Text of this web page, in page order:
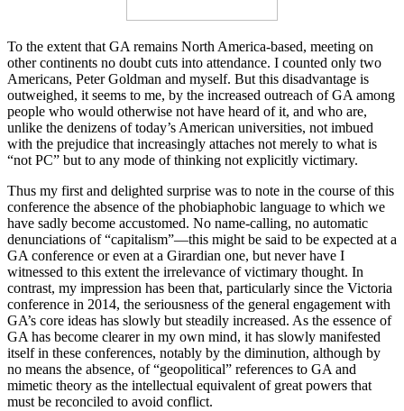
To the extent that GA remains North America-based, meeting on
other continents no doubt cuts into attendance. I counted only two
Americans, Peter Goldman and myself. But this disadvantage is
outweighed, it seems to me, by the increased outreach of GA among
people who would otherwise not have heard of it, and who are,
unlike the denizens of today’s American universities, not imbued
with the prejudice that increasingly attaches not merely to what is
“not PC” but to any mode of thinking not explicitly victimary.
Thus my first and delighted surprise was to note in the course of this
conference the absence of the phobiaphobic language to which we
have sadly become accustomed. No name-calling, no automatic
denunciations of “capitalism”—this might be said to be expected at a
GA conference or even at a Girardian one, but never have I
witnessed to this extent the irrelevance of victimary thought. In
contrast, my impression has been that, particularly since the Victoria
conference in 2014, the seriousness of the general engagement with
GA’s core ideas has slowly but steadily increased. As the essence of
GA has become clearer in my own mind, it has slowly manifested
itself in these conferences, notably by the diminution, although by
no means the absence, of “geopolitical” references to GA and
mimetic theory as the intellectual equivalent of great powers that
must be reconciled to avoid conflict.